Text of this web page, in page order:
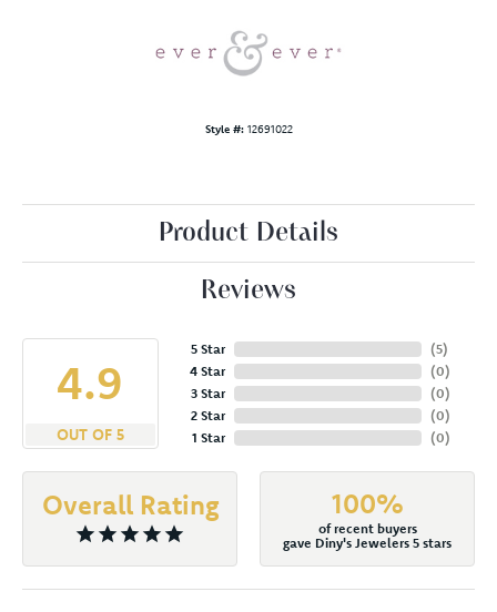
Style #: 12691022
Product Details
Reviews
4.9
OUT OF 5
5 Star
4 Star
3 Star
2 Star
1 Star
(5)
(0)
(0)
(0)
(0)
Overall Rating 100%
of recent buyers
gave Diny's Jewelers 5 stars